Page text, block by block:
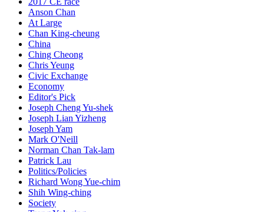
Anson Chan
At Large
Chan King-cheung
China
Ching Cheong
Chris Yeung
Civic Exchange
Economy
Editor's Pick
Joseph Cheng Yu-shek
Joseph Lian Yizheng
Joseph Yam
Mark O'Neill
Norman Chan Tak-lam
Patrick Lau
Politics/Policies
Richard Wong Yue-chim
Shih Wing-ching
Society